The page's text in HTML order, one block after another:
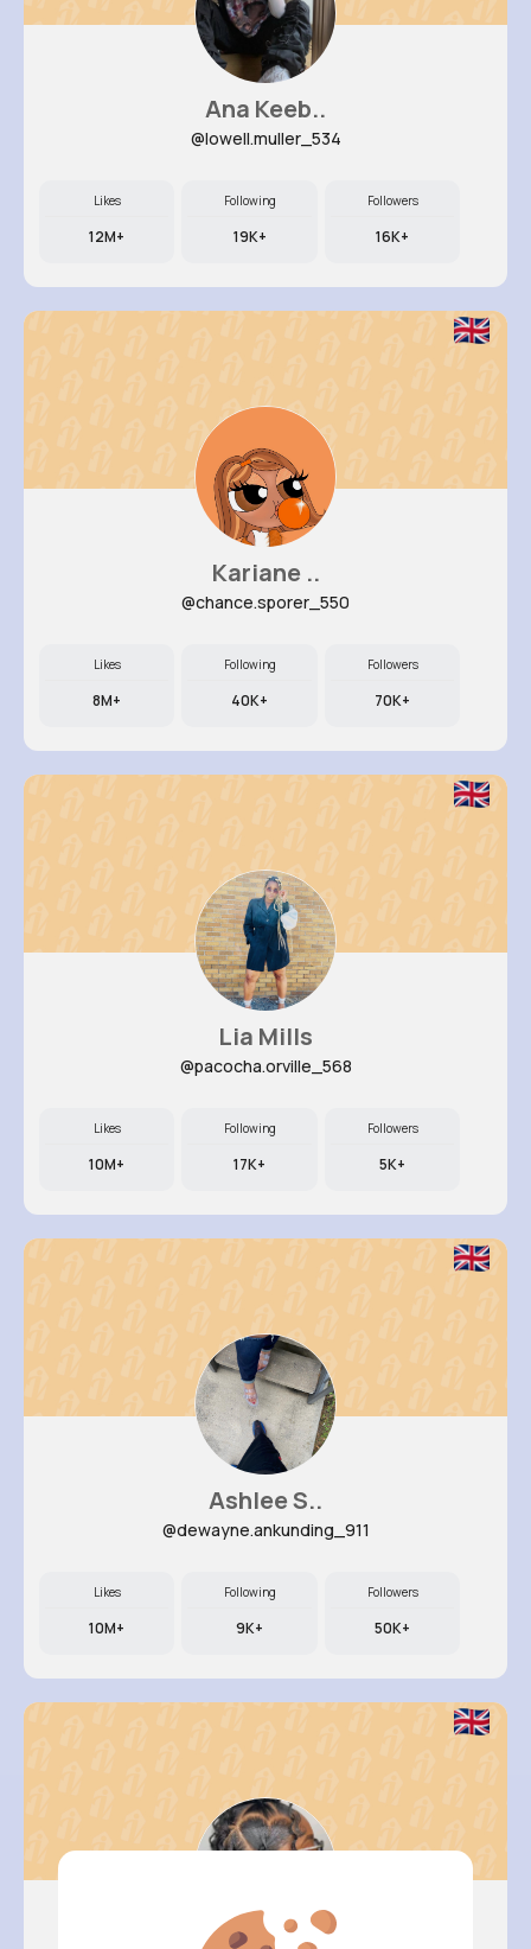
Ana Keeb..
@lowell.muller_534
Likes
12M+
Following
19K+
Followers
16K+
Kariane ..
@chance.sporer_550
Likes
8M+
Following
40K+
Followers
70K+
Lia Mills
@pacocha.orville_568
Likes
10M+
Following
17K+
Followers
5K+
Ashlee S..
@dewayne.ankunding_911
Likes
10M+
Following
9K+
Followers
50K+